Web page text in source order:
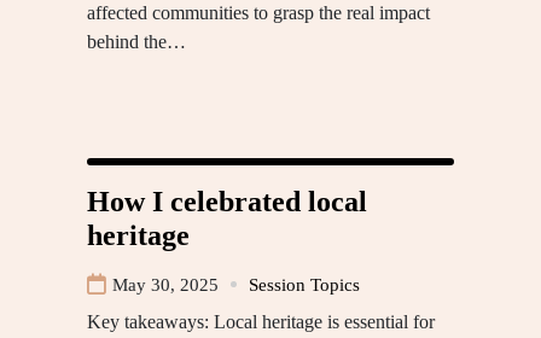
affected communities to grasp the real impact
behind the…
How I celebrated local
heritage
May 30, 2025 Session Topics
Key takeaways: Local heritage is essential for